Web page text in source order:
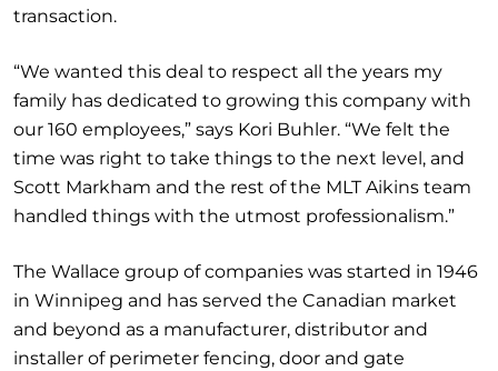
transaction.
“We wanted this deal to respect all the years my
family has dedicated to growing this company with
our 160 employees,” says Kori Buhler. “We felt the
time was right to take things to the next level, and
Scott Markham and the rest ofthe MLT Aikins team
handled things with the utmost professionalism.”
The Wallace group of companies was started in 1946
in Winnipeg and has served the Canadian market
and beyond as a manufacturer, distributor and
installer of perimeter fencing, door and gate